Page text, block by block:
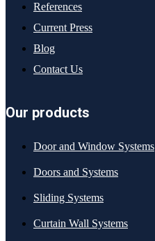
References
Current Press
Blog
Contact Us
Our products
Door and Window Systems
Doors and Systems
Sliding Systems
Curtain Wall Systems